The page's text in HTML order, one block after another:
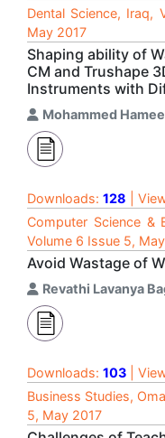
Dental Science, Iraq,
May 2017
Shaping ability of
CM and Trushape
Instruments with
Mohammed
Downloads: 128 |
Computer Science &
Volume 6 Issue 5,
Avoid Wastage of
Revathi Lavanya
Downloads: 103 |
Business Studies,
5, May 2017